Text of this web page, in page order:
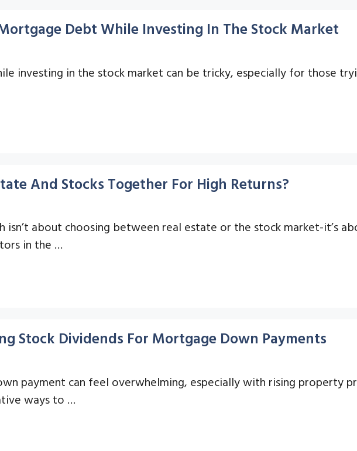
Debt While Investing In The Stock Market
investing in the stock market can be tricky, especially for those
And Stocks Together For High Returns?
isn’t about choosing between real estate or the stock market-it’s
in the …
Stock Dividends For Mortgage Down Payments
payment can feel overwhelming, especially with rising property
ways to …